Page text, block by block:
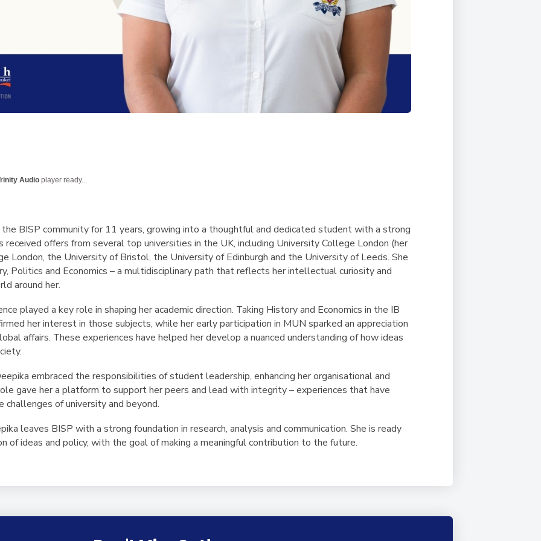
Audio player ready...
BISP community for 11 years, growing into a thoughtful and dedicated student with a strong
received offers from several top universities in the UK, including University College London (her
London, the University of Bristol, the University of Edinburgh and the University of Leeds. She
Politics and Economics – a multidisciplinary path that reflects her intellectual curiosity and
around her.
played a key role in shaping her academic direction. Taking History and Economics in the IB
her interest in those subjects, while her early participation in MUN sparked an appreciation
affairs. These experiences have helped her develop a nuanced understanding of how ideas
embraced the responsibilities of student leadership, enhancing her organisational and
gave her a platform to support her peers and lead with integrity – experiences that have
challenges of university and beyond.
leaves BISP with a strong foundation in research, analysis and communication. She is ready
of ideas and policy, with the goal of making a meaningful contribution to the future.